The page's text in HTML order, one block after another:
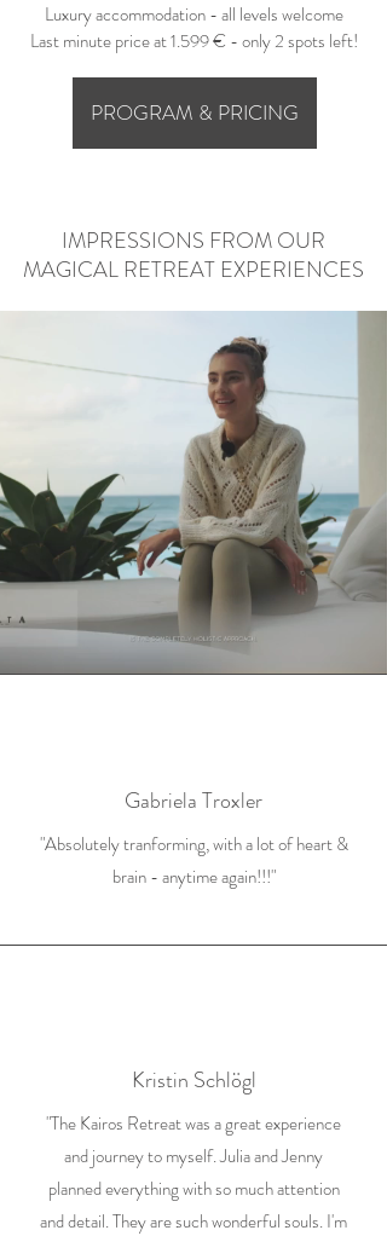
Luxury accommodation - all levels welcome
Last minute price at 1.599 € - only 2 spots left!
PROGRAM & PRICING
IMPRESSIONS FROM OUR
MAGICAL RETREAT EXPERIENCES
Gabriela Troxler
"Absolutely tranforming, with a lot of heart &
brain - anytime again!!!"
Kristin Schlögl
"The Kairos Retreat was a great experience
and journey to myself. Julia and Jenny
planned everything with so much attention
and detail. They are such wonderful souls. I'm